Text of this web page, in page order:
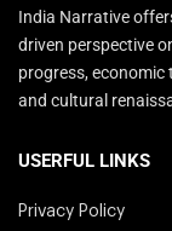
India Narrative
driven perspective
progress,
and cultural
USERFUL LINKS
Privacy Policy